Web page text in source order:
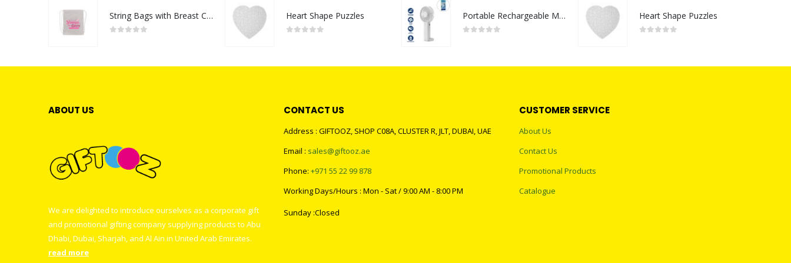
String Bags with Breast Cancer Awareness Logo Heart Shape Puzzles Portable Rechargeable Mini Fan Type C Heart Shape Puzzles
ABOUT US
We are delighted to introduce ourselves as a corporate gift
and promotional gifting company supplying products to Abu
Dhabi, Dubai, Sharjah, and Al Ain in United Arab Emirates.
read more
CONTACT US
Address : GIFTOOZ, SHOP C08A, CLUSTER R, JLT, DUBAI, UAE
Email : sales@giftooz.ae
Phone: +971 55 22 99 878
Working Days/Hours : Mon - Sat / 9:00 AM - 8:00 PM
Sunday :Closed
CUSTOMER SERVICE
About Us
Contact Us
Promotional Products
Catalogue